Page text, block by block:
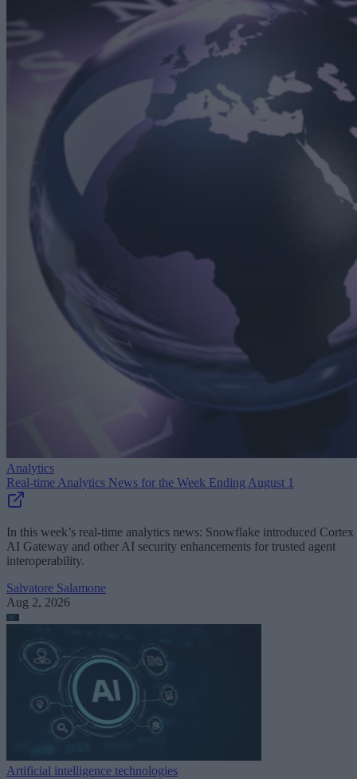
Analytics
Real-time Analytics News for the Week Ending August 1
In this week’s real-time analytics news: Snowflake introduced Cortex
AI Gateway and other AI security enhancements for trusted agent
interoperability.
Salvatore Salamone
Aug 2, 2026
Artificial intelligence technologies